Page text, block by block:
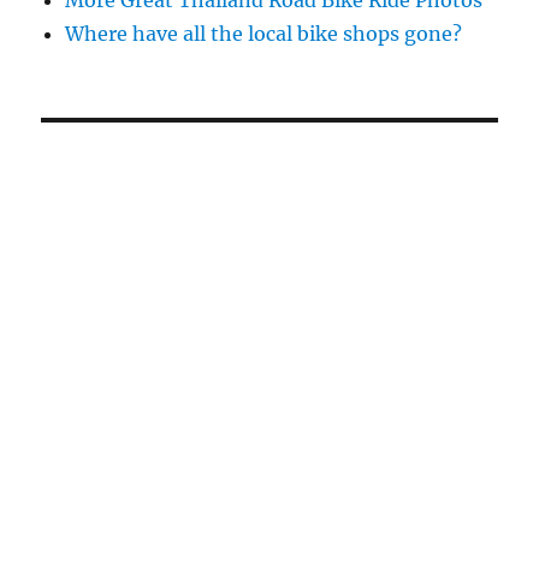
Where have all the local bike shops gone?